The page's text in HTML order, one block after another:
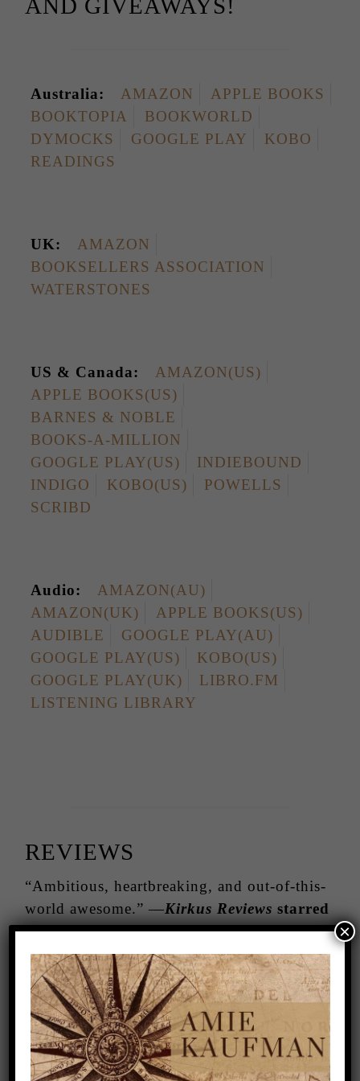
AND GIVEAWAYS!
Australia: AMAZON
APPLE BOOKS
BOOKTOPIA
BOOKWORLD
DYMOCKS
GOOGLE PLAY
KOBO
READINGS
UK:
AMAZON
BOOKSELLERS ASSOCIATION
WATERSTONES
US & Canada:
AMAZON(US)
APPLE BOOKS(US)
BARNES & NOBLE
BOOKS-A-MILLION
GOOGLE PLAY(US)
INDIEBOUND
INDIGO
KOBO(US)
POWELLS
SCRIBD
Audio:
AMAZON(AU)
AMAZON(UK)
APPLE BOOKS(US)
AUDIBLE
GOOGLE PLAY(AU)
GOOGLE PLAY(US)
KOBO(US)
GOOGLE PLAY(UK)
LIBRO.FM
LISTENING LIBRARY
REVIEWS
“Ambitious, heartbreaking, and out-of-this-
world awesome.” —Kirkus Reviews starred
review
“Never have I read a book so wholly unique
and utterly captivating. Brace yourself.
You’re about to be immersed in a mindscape
that you’ll never want to leave.”—Marie
Lu, New York Times bestselling author of
×